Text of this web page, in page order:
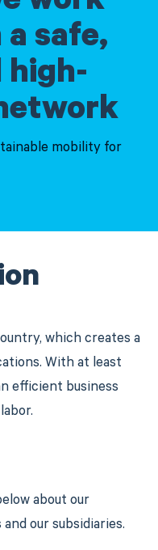
safe,
high-
mobility for
which creates a
With at least
efficient business
about our
our subsidiaries.